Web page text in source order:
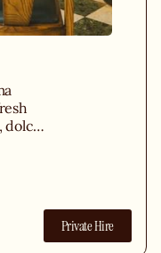
dolci,
Private Hire